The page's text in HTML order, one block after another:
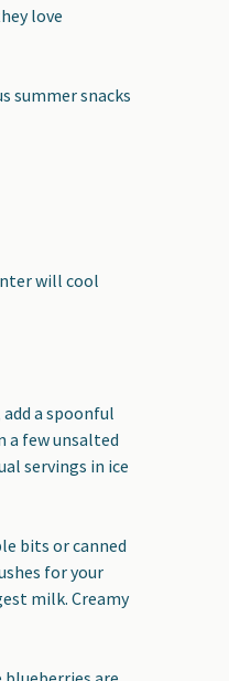
love
summer snacks
will cool
a spoonful
a few unsalted
servings in ice
bits or canned
for your
milk. Creamy